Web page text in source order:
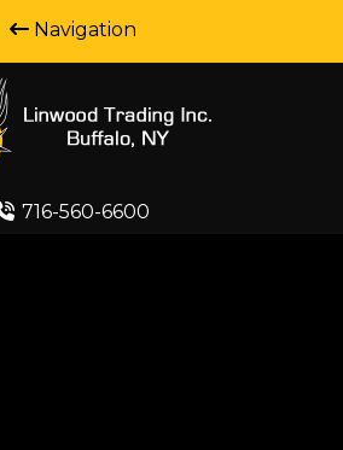
Navigation
716-560-6600